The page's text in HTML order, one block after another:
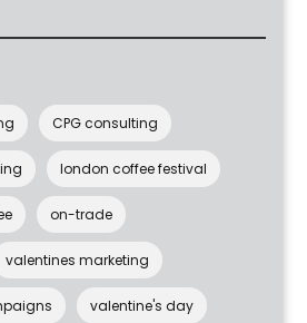
CPG consulting
london coffee festival
on-trade
valentines marketing
valentine's day